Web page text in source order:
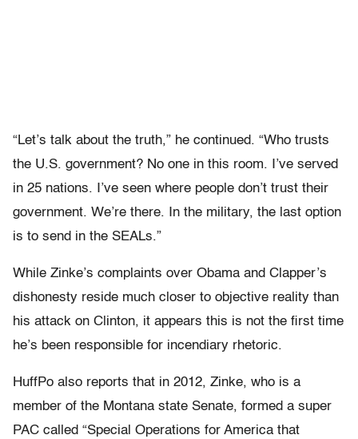
“Let’s talk about the truth,” he continued. “Who trusts
the U.S. government? No one in this room. I’ve served
in 25 nations. I’ve seen where people don’t trust their
government. We’re there. In the military, the last option
is to send in the SEALs.”
While Zinke’s complaints over Obama and Clapper’s
dishonesty reside much closer to objective reality than
his attack on Clinton, it appears this is not the first time
he’s been responsible for incendiary rhetoric.
HuffPo also reports that in 2012, Zinke, who is a
member of the Montana state Senate, formed a super
PAC called “Special Operations for America that